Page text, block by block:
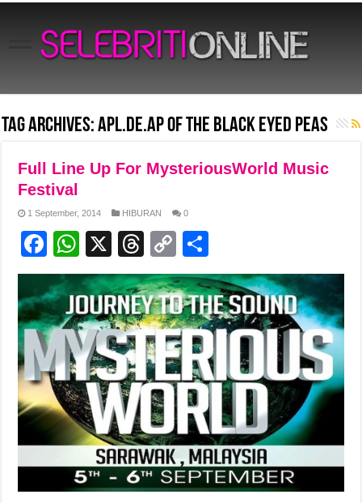
Tag Archives:Apl.de.ap of the Black Eyed Peas
Full Line Up For MysteriousWorld Music
Festival
1 September, 2014 HIBURAN 0
F
a
c
e
b
o
o
k
W
h
at
s
A
p
p
X
T
hr
e
a
d
s
C
o
p
y
Li
n
k
h
ar
e